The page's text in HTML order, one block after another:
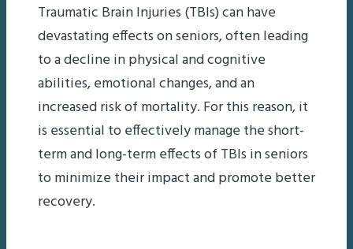
Traumatic Brain Injuries (TBIs) can have
devastating effects on seniors, often leading
to a decline in physical and cognitive
abilities, emotional changes, and an
increased risk of mortality. For this reason, it
is essential to effectively manage the short-
term and long-term effects of TBIs in seniors
to minimize their impact and promote better
recovery.